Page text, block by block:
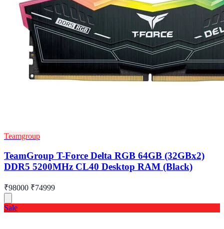
Teamgroup
TeamGroup T-Force Delta RGB 64GB (32GBx2)
DDR5 5200MHz CL40 Desktop RAM (Black)
₹98000 ₹74999
Sale